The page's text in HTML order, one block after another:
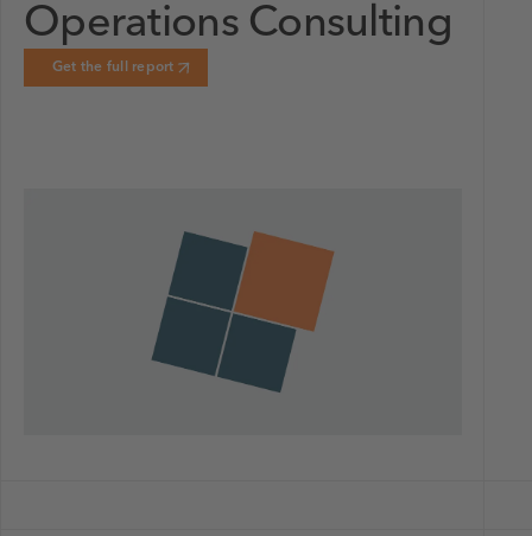
Operations Consulting
Get the full report